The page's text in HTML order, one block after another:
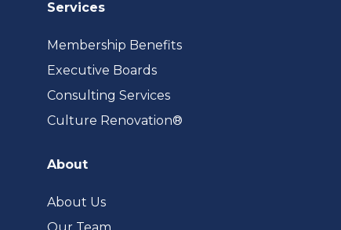
Services
Membership Benefits
Executive Boards
Consulting Services
Culture Renovation®
About
About Us